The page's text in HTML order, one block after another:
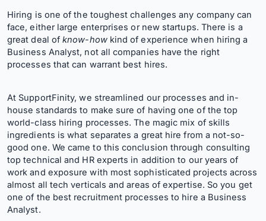
Hiring is one of the toughest challenges any company can
face, either large enterprises or new startups. There is a
great deal ofknow-howkind of experience when hiring a
Business Analyst, not all companies have the right
processes that can warrant best hires.
At SupportFinity, we streamlined our processes and in-
house standards to make sure of having one of the top
world-class hiring processes. The magic mix of skills
ingredients is what separates a great hire from a not-so-
good one. We came to this conclusion through consulting
top technical and HR experts in addition to our years of
work and exposure with most sophisticated projects across
almost all tech verticals and areas of expertise. So you get
one of the best recruitment processes to hire a Business
Analyst.